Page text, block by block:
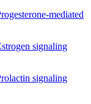
mediated
signaling
signaling